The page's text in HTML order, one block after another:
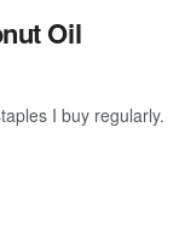
Oil
I buy regularly.